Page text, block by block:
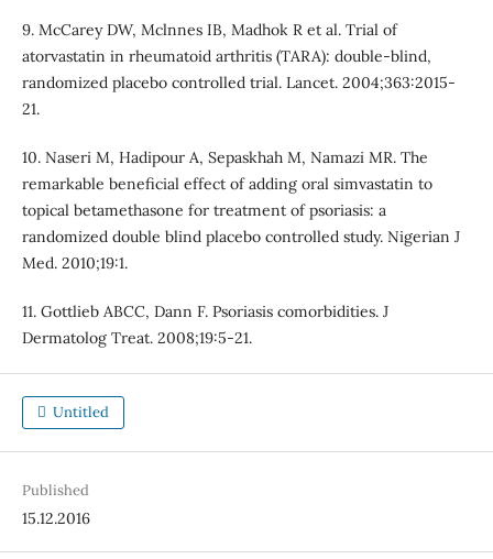
9. McCarey DW, Mclnnes IB, Madhok R et al. Trial of
atorvastatin in rheumatoid arthritis (TARA): double-blind,
randomized placebo controlled trial. Lancet. 2004;363:2015-
21.
10. Naseri M, Hadipour A, Sepaskhah M, Namazi MR. The
remarkable beneficial effect of adding oral simvastatin to
topical betamethasone for treatment of psoriasis: a
randomized double blind placebo controlled study. Nigerian J
Med. 2010;19:1.
11. Gottlieb ABCC, Dann F. Psoriasis comorbidities. J
Dermatolog Treat. 2008;19:5-21.
Untitled
Published
15.12.2016